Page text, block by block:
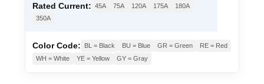
Rated Current: 45A 75A 120A 175A
180A
350A
Color Code: BL = Black BU = Blue GR = Green
RE = Red
WH = White
YE = Yellow GY = Gray